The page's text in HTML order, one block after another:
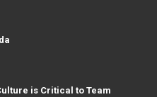
is Critical to Team